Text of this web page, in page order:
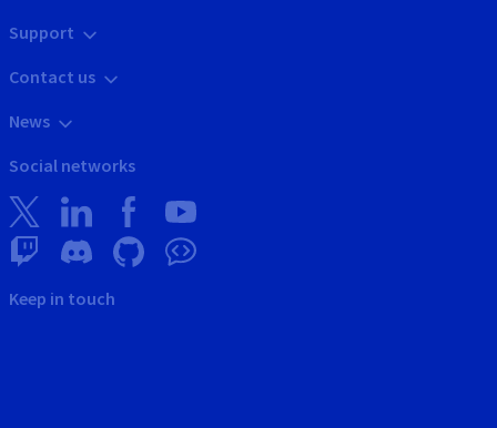
Support
Contact us
News
Social networks
Keep in touch